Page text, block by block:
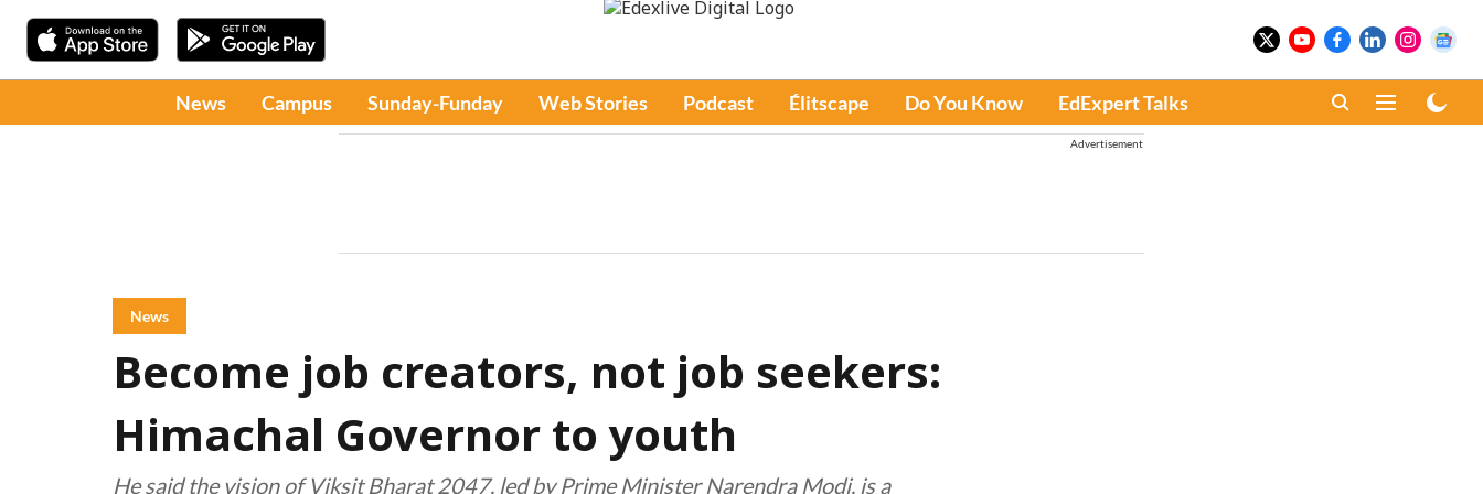
News Campus Sunday-Funday Web Stories Podcast Élitscape Do You Know EdExpert Talks
Advertisement
News
Become job creators, not job seekers:
Himachal Governor to youth
He said the vision of Viksit Bharat 2047, led by Prime Minister Narendra Modi, is a